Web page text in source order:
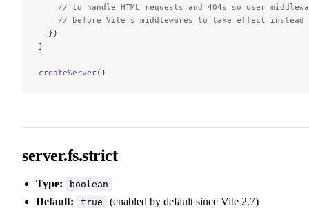
// to handle HTML requests and 404s so user
    // before Vite's middlewares to take effect instead
  })
}
createServer()
server.fs.strict
Type: boolean
Default: true (enabled by default since Vite 2.7)